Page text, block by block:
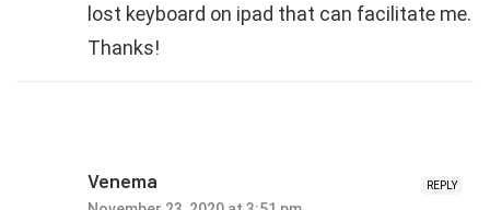
lost keyboard on ipad that can facilitate me.
Thanks!
REPLY
Venema